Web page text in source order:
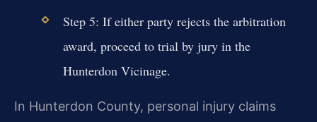
Step 5: If either party rejects the arbitration
award, proceed to trial by jury in the
Hunterdon Vicinage.
In Hunterdon County, personal injury claims